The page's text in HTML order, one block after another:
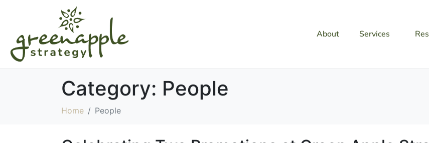
About Services
Category: People
Home People